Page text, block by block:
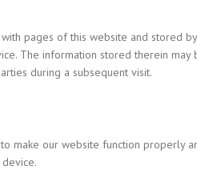
pages of this website and stored
The information stored therein may
during a subsequent visit.
make our website function properly